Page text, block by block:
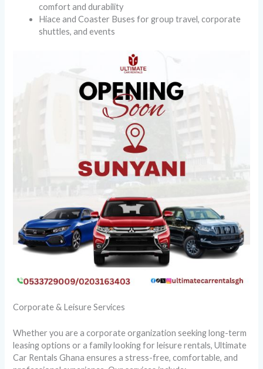
comfort and durability
Hiace and Coaster Buses for group travel, corporate
shuttles, and events
Corporate & Leisure Services
Whether you are a corporate organization seeking long-term
leasing options or a family looking for leisure rentals, Ultimate
Car Rentals Ghana ensures a stress-free, comfortable, and